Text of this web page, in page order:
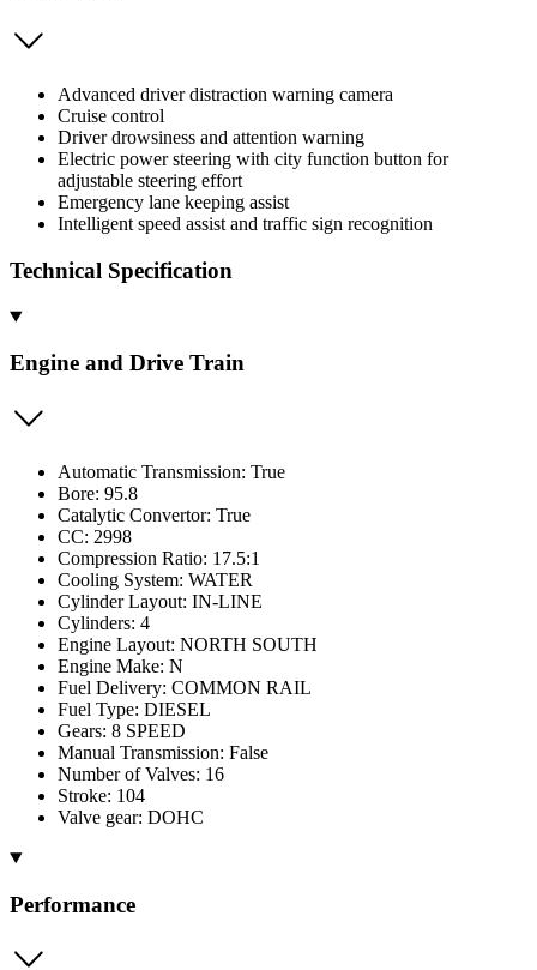
Advanced driver distraction warning camera
Cruise control
Driver drowsiness and attention warning
Electric power steering with city function button for
adjustable steering effort
Emergency lane keeping assist
Intelligent speed assist and traffic sign recognition
Technical Specification
Engine and Drive Train
Automatic Transmission: True
Bore: 95.8
Catalytic Convertor: True
CC: 2998
Compression Ratio: 17.5:1
Cooling System: WATER
Cylinder Layout: IN-LINE
Cylinders: 4
Engine Layout: NORTH SOUTH
Engine Make: N
Fuel Delivery: COMMON RAIL
Fuel Type: DIESEL
Gears: 8 SPEED
Manual Transmission: False
Number of Valves: 16
Stroke: 104
Valve gear: DOHC
Performance